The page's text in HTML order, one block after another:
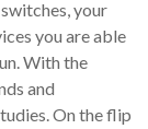
your
you are able
With the
and
On the flip